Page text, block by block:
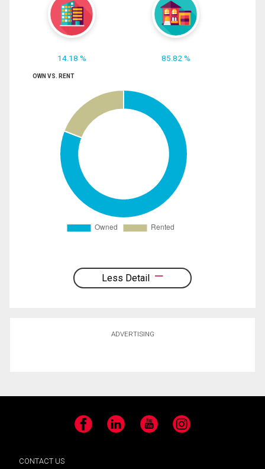
14.18 % 85.82 %
OWN VS. RENT
Less Detail
ADVERTISING
Facebook LinkedIn YouTube Instagram
CONTACT US